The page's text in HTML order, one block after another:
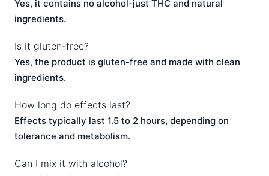
Yes, it contains no alcohol-just THC and natural
ingredients.
Is it gluten-free?
Yes, the product is gluten-free and made with clean
ingredients.
How long do effects last?
Effects typically last 1.5 to 2 hours, depending on
tolerance and metabolism.
Can I mix it with alcohol?